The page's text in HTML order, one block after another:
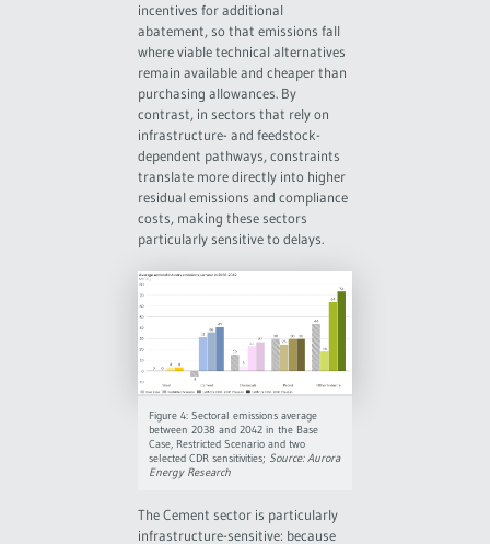
incentives for additional
abatement, so that emissions fall
where viable technical alternatives
remain available and cheaper than
purchasing allowances. By
contrast, in sectors that rely on
infrastructure- and feedstock-
dependent pathways, constraints
translate more directly into higher
residual emissions and compliance
costs, making these sectors
particularly sensitive to delays.
Figure 4: Sectoral emissions average
between 2038 and 2042 in the Base
Case, Restricted Scenario and two
selected CDR sensitivities; Source: Aurora
Energy Research
The Cement sector is particularly
infrastructure-sensitive: because